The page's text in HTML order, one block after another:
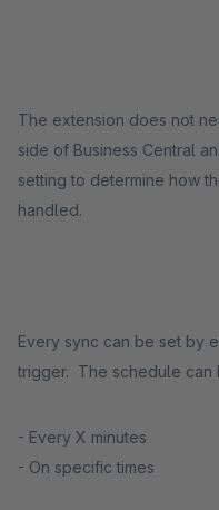
The extension does not
side of Business Central
setting to determine how
handled.
Every sync can be set by
trigger. The schedule can
- Every X minutes
- On specific times